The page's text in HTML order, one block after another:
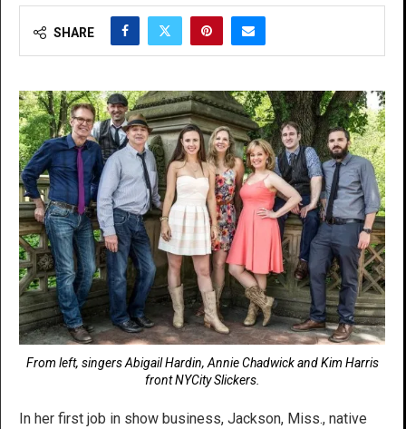
SHARE
From left, singers Abigail Hardin, Annie Chadwick and Kim Harris
front NYCity Slickers.
In her first job in show business, Jackson, Miss., native